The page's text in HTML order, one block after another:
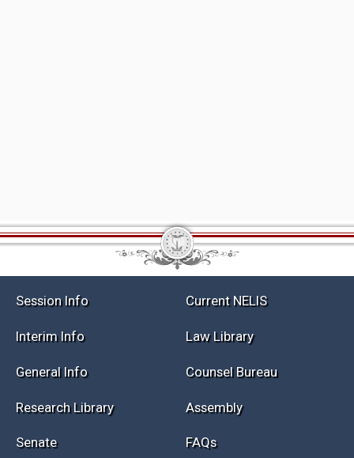
Session Info Current NELIS
Interim Info Law Library
General Info Counsel Bureau
Research Library Assembly
Senate FAQs